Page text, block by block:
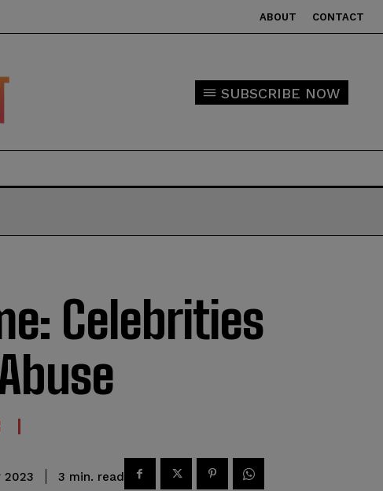
ABOUT CONTACT
SUBSCRIBE NOW
Celebrities
2023 3 min. read